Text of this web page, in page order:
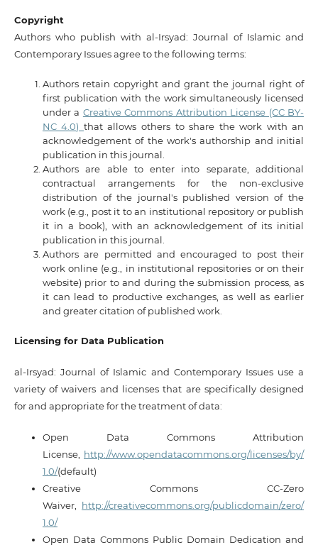
Copyright
Authors who publish with al-Irsyad: Journal of Islamic and
Contemporary Issues agree to the following terms:
Authors retain copyright and grant the journal right of
first publication with the work simultaneously licensed
under a Creative Commons Attribution License (CC BY-
NC 4.0) that allows others to share the work with an
acknowledgement of the work's authorship and initial
publication in this journal.
Authors are able to enter into separate, additional
contractual arrangements for the non-exclusive
distribution of the journal's published version of the
work (e.g., post it to an institutional repository or publish
it in a book), with an acknowledgement of its initial
publication in this journal.
Authors are permitted and encouraged to post their
work online (e.g., in institutional repositories or on their
website) prior to and during the submission process, as
it can lead to productive exchanges, as well as earlier
and greater citation of published work.
Licensing for Data Publication
al-Irsyad: Journal of Islamic and Contemporary Issues use a
variety of waivers and licenses that are specifically designed
for and appropriate for the treatment of data:
Open Data Commons Attribution
License, http://www.opendatacommons.org/licenses/by/
1.0/(default)
Creative Commons CC-Zero
Waiver, http://creativecommons.org/publicdomain/zero/
1.0/
Open Data Commons Public Domain Dedication and